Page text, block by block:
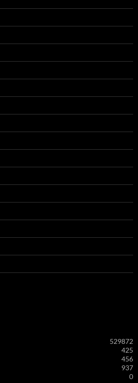
529872
425
456
937
0